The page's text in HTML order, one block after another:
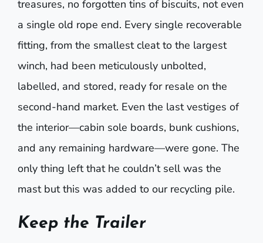
treasures, no forgotten tins of biscuits, not even
a single old rope end. Every single recoverable
fitting, from the smallest cleat to the largest
winch, had been meticulously unbolted,
labelled, and stored, ready for resale on the
second-hand market. Even the last vestiges of
the interior—cabin sole boards, bunk cushions,
and any remaining hardware—were gone. The
only thing left that he couldn’t sell was the
mast but this was added to our recycling pile.
Keep the Trailer